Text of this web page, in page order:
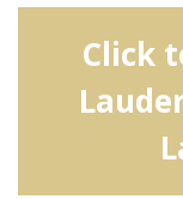
Click